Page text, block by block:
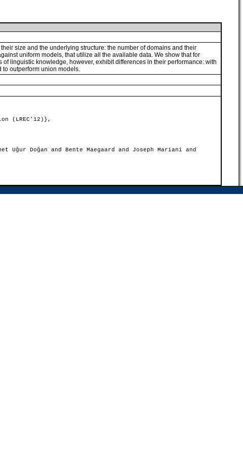
size and the underlying structure: the number of domains and their
uniform models, that utilize all the available data. We show that for
linguistic knowledge, however, exhibit differences in their performance: with
to outperform union models.
(LREC'12)},
Doğan and Bente Maegaard and Joseph Mariani and